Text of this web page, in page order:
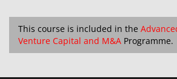
This course is included in the
Venture Capital and M&A Programme.